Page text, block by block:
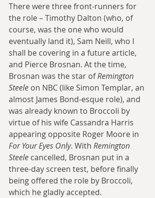
There were three front-runners for
the role – Timothy Dalton (who, of
course, was the one who would
eventually land it), Sam Neill, who I
shall be covering in a future article,
and Pierce Brosnan. At the time,
Brosnan was the star of Remington
Steele on NBC (like Simon Templar, an
almost James Bond-esque role), and
was already known to Broccoli by
virtue of his wife Cassandra Harris
appearing opposite Roger Moore in
For Your Eyes Only. With Remington
Steele cancelled, Brosnan put in a
three-day screen test, before finally
being offered the role by Broccoli,
which he gladly accepted.